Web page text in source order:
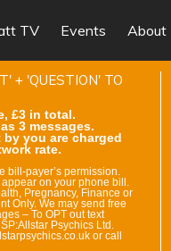
TV Events About
+ 'QUESTION' TO
£3 in total.
3 messages.
by you are charged
rate.
bill-payer’s permission.
on your phone bill.
Pregnancy, Finance or
Only. We may send free
– To OPT out text
Psychics Ltd.
or call